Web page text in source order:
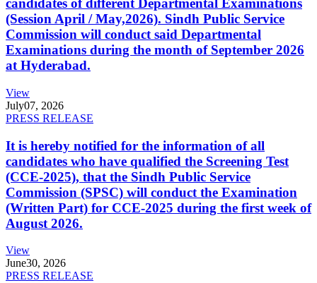
candidates of different Departmental Examinations
(Session April / May,2026). Sindh Public Service
Commission will conduct said Departmental
Examinations during the month of September 2026
at Hyderabad.
View
July07, 2026
PRESS RELEASE
It is hereby notified for the information of all
candidates who have qualified the Screening Test
(CCE-2025), that the Sindh Public Service
Commission (SPSC) will conduct the Examination
(Written Part) for CCE-2025 during the first week of
August 2026.
View
June30, 2026
PRESS RELEASE